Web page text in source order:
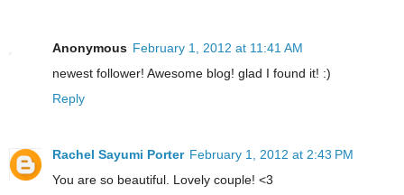
Anonymous February 1, 2012 at 11:41 AM
newest follower! Awesome blog! glad I found it! :)
Reply
Rachel Sayumi Porter February 1, 2012 at 2:43 PM
You are so beautiful. Lovely couple! <3